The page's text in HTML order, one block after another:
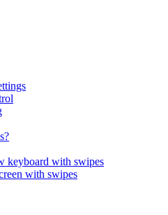
keyboard with swipes
with swipes